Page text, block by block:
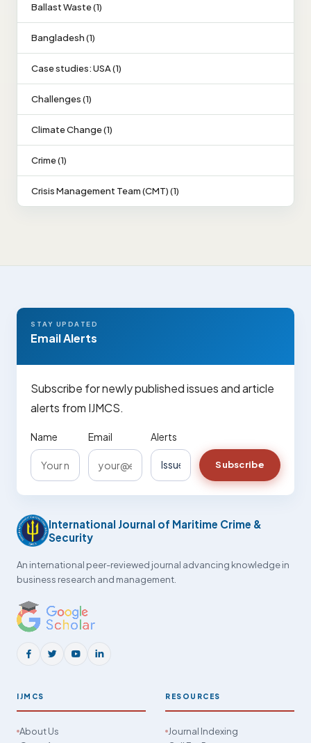
Ballast Waste (1)
Bangladesh (1)
Case studies: USA (1)
Challenges (1)
Climate Change (1)
Crime (1)
Crisis Management Team (CMT) (1)
STAY UPDATED
Email Alerts
Subscribe for newly published issues and article
alerts from IJMCS.
Name Email Alerts
Subscribe
International Journal of Maritime Crime &
Security
An international peer-reviewed journal advancing knowledge in
business research and management.
IJMCS
About Us
RESOURCES
Journal Indexing